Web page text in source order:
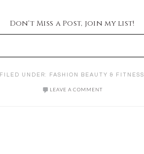
Don't Miss a Post, join my list!
FILED UNDER: FASHION BEAUTY & FITNESS
LEAVE A COMMENT